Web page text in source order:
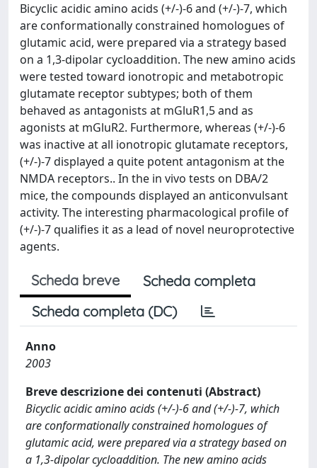
Bicyclic acidic amino acids (+/-)-6 and (+/-)-7, which
are conformationally constrained homologues of
glutamic acid, were prepared via a strategy based
on a 1,3-dipolar cycloaddition. The new amino acids
were tested toward ionotropic and metabotropic
glutamate receptor subtypes; both of them
behaved as antagonists at mGluR1,5 and as
agonists at mGluR2. Furthermore, whereas (+/-)-6
was inactive at all ionotropic glutamate receptors,
(+/-)-7 displayed a quite potent antagonism at the
NMDA receptors.. In the in vivo tests on DBA/2
mice, the compounds displayed an anticonvulsant
activity. The interesting pharmacological profile of
(+/-)-7 qualifies it as a lead of novel neuroprotective
agents.
Scheda breve
Scheda completa
Scheda completa (DC)
Anno
2003
Breve descrizione dei contenuti (Abstract)
Bicyclic acidic amino acids (+/-)-6 and (+/-)-7, which
are conformationally constrained homologues of
glutamic acid, were prepared via a strategy based on
a 1,3-dipolar cycloaddition. The new amino acids